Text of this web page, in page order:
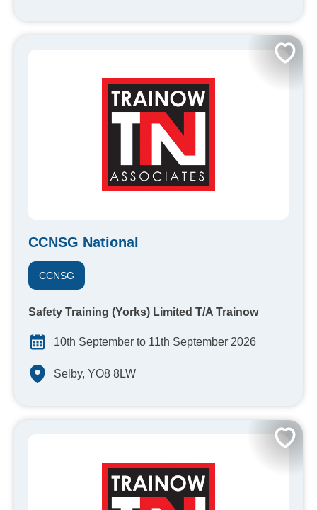
CCNSG National
CCNSG
Safety Training (Yorks) Limited T/A Trainow
10th September to 11th September 2026
Selby, YO8 8LW